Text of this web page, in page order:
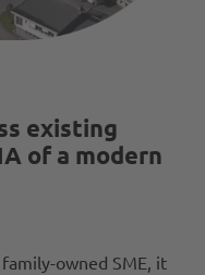
existing
of a modern
owned SME, it